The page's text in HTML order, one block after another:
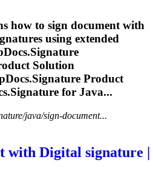
how to sign document with
s using extended
Signature
Solution
Signature Product
Signature for Java...
java/sign-document...
with Digital signature |